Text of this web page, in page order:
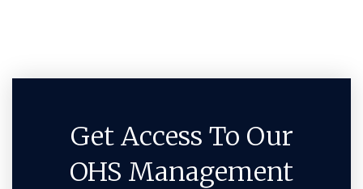
Get Access To Our
OHS Management